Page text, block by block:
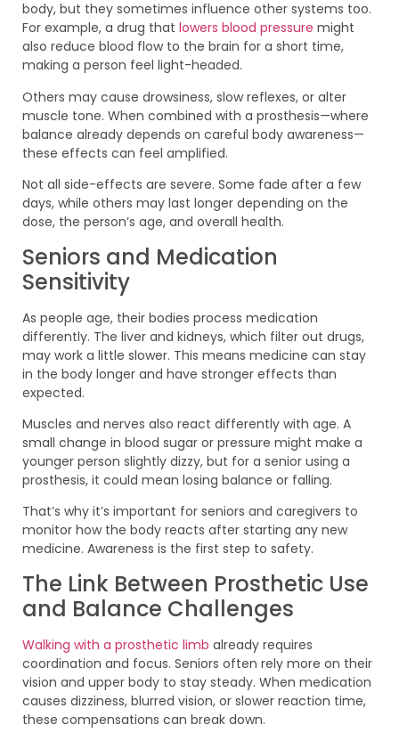
body, but they sometimes influence other systems too.
For example, a drug that lowers blood pressure might
also reduce blood flow to the brain for a short time,
making a person feel light-headed.
Others may cause drowsiness, slow reflexes, or alter
muscle tone. When combined with a prosthesis—where
balance already depends on careful body awareness—
these effects can feel amplified.
Not all side-effects are severe. Some fade after a few
days, while others may last longer depending on the
dose, the person’s age, and overall health.
Seniors and Medication
Sensitivity
As people age, their bodies process medication
differently. The liver and kidneys, which filter out drugs,
may work a little slower. This means medicine can stay
in the body longer and have stronger effects than
expected.
Muscles and nerves also react differently with age. A
small change in blood sugar or pressure might make a
younger person slightly dizzy, but for a senior using a
prosthesis, it could mean losing balance or falling.
That’s why it’s important for seniors and caregivers to
monitor how the body reacts after starting any new
medicine. Awareness is the first step to safety.
The Link Between Prosthetic Use
and Balance Challenges
Walking with a prosthetic limb already requires
coordination and focus. Seniors often rely more on their
vision and upper body to stay steady. When medication
causes dizziness, blurred vision, or slower reaction time,
these compensations can break down.